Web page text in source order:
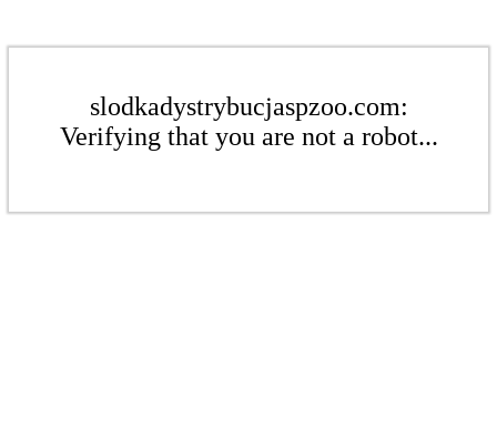
slodkadystrybucjaspzoo.com:
Verifying that you are not a robot...